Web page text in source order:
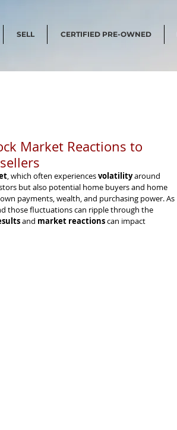
SELL CERTIFIED PRE-OWNED
Market Reactions to
, which often experiences volatility around
but also potential home buyers and home
payments, wealth, and purchasing power. As
those fluctuations can ripple through the
and market reactions can impact